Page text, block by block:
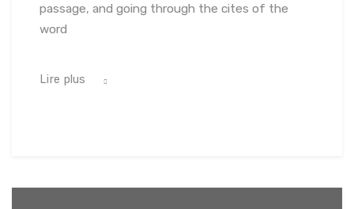
passage, and going through the cites of the
word
Lire plus